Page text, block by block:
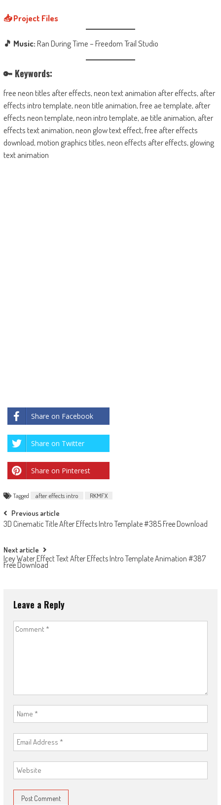
📥 Project Files
🎵 Music:Ran During Time – Freedom Trail Studio
🔑 Keywords:
free neon titles after effects, neon text animation after effects, after
effects intro template, neon title animation, free ae template, after
effects neon template, neon intro template, ae title animation, after
effects text animation, neon glow text effect, free after effects
download, motion graphics titles, neon effects after effects, glowing
text animation
Share on Facebook
Share on Twitter
Share on Pinterest
Tagged after effects intro RKMFX
Post
navigation
Previous article
3D Cinematic Title After Effects Intro Template #385 Free Download
Next article
Icey Water Effect Text After Effects Intro Template Animation #387
Free Download
Leave a Reply